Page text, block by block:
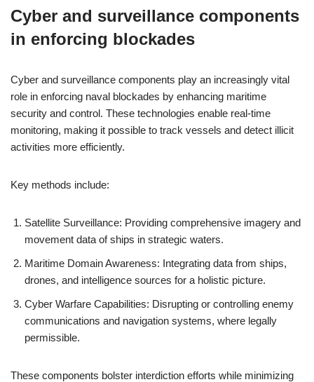
Cyber and surveillance components
in enforcing blockades
Cyber and surveillance components play an increasingly vital
role in enforcing naval blockades by enhancing maritime
security and control. These technologies enable real-time
monitoring, making it possible to track vessels and detect illicit
activities more efficiently.
Key methods include:
Satellite Surveillance: Providing comprehensive imagery and
movement data of ships in strategic waters.
Maritime Domain Awareness: Integrating data from ships,
drones, and intelligence sources for a holistic picture.
Cyber Warfare Capabilities: Disrupting or controlling enemy
communications and navigation systems, where legally
permissible.
These components bolster interdiction efforts while minimizing